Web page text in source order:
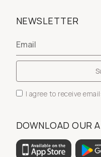
NEWSLETTER
I agree to receive
DOWNLOAD OUR